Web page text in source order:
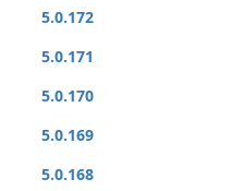
5.0.172
5.0.171
5.0.170
5.0.169
5.0.168